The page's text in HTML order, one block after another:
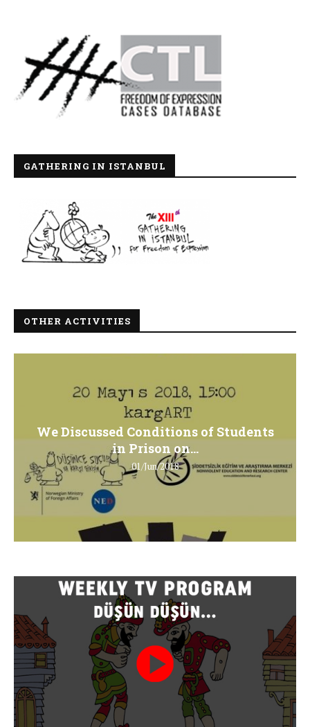
GATHERING IN ISTANBUL
OTHER ACTIVITIES
We Discussed Conditions of Students
in Prison on...
01/Jun/2018